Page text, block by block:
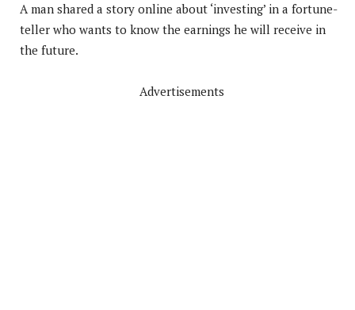
A man shared a story online about ‘investing’ in a fortune-
teller who wants to know the earnings he will receive in
the future.
Advertisements